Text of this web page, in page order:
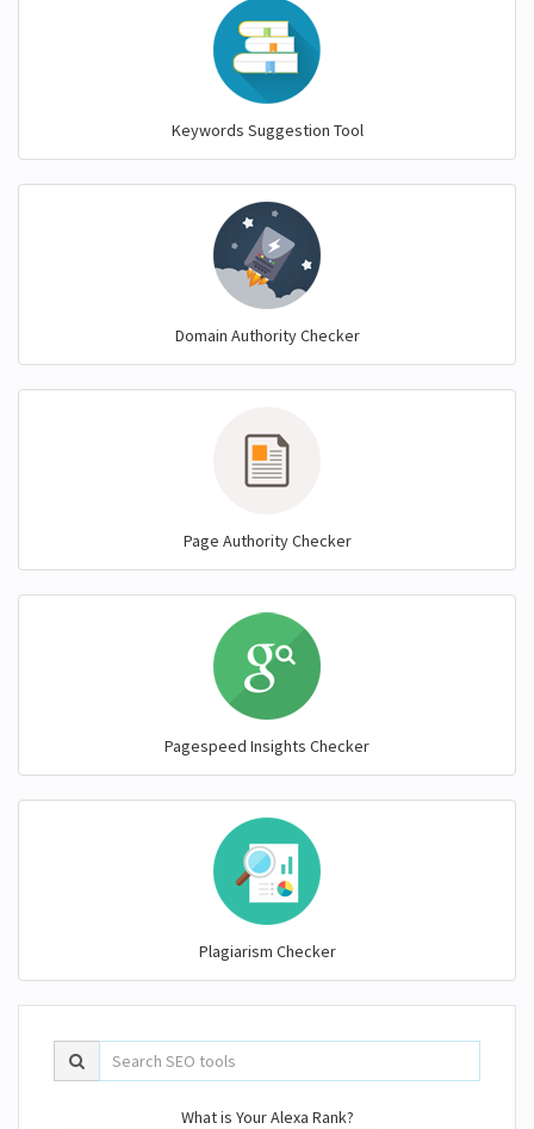
Keywords Suggestion Tool
Domain Authority Checker
Page Authority Checker
Pagespeed Insights Checker
Plagiarism Checker
What is Your Alexa Rank?